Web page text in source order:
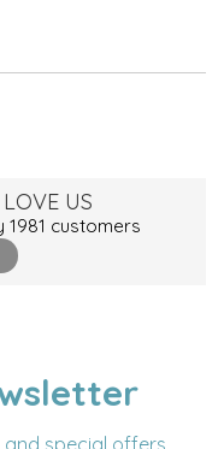
US
1981 customers
special offers